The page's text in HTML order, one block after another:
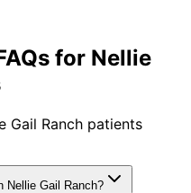
for Nellie
Gail Ranch patients
Nellie Gail Ranch?